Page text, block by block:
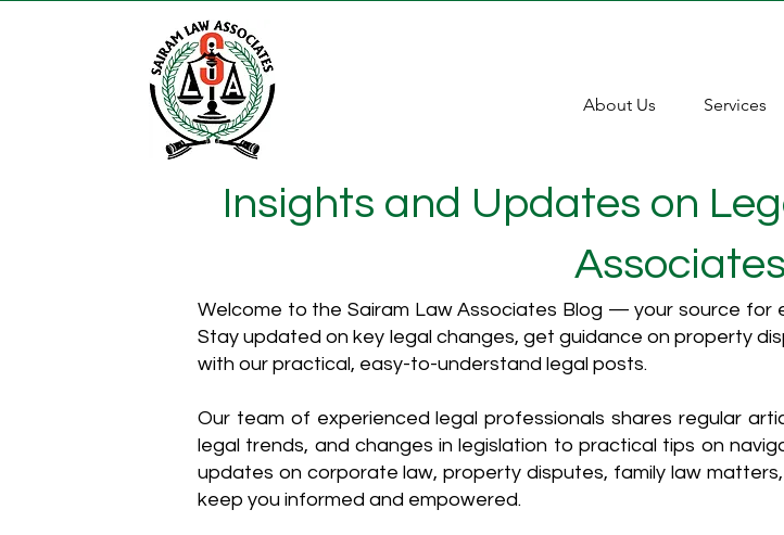
About Us Services
Insights and Updates on
Welcome to the Sairam Law Associates Blog — your source for
Stay updated on key legal changes, get guidance on property
with our practical, easy-to-understand legal posts.
Our team of experienced legal professionals shares regular
legal trends, and changes in legislation to practical tips on
updates on corporate law, property disputes, family law
keep you informed and empowered.